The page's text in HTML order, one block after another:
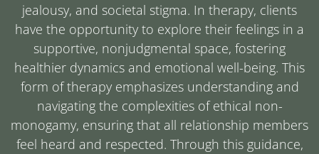
jealousy, and societal stigma. In therapy, clients
have the opportunity to explore their feelings in a
supportive, nonjudgmental space, fostering
healthier dynamics and emotional well-being. This
form of therapy emphasizes understanding and
navigating the complexities of ethical non-
monogamy, ensuring that all relationship members
feel heard and respected. Through this guidance,